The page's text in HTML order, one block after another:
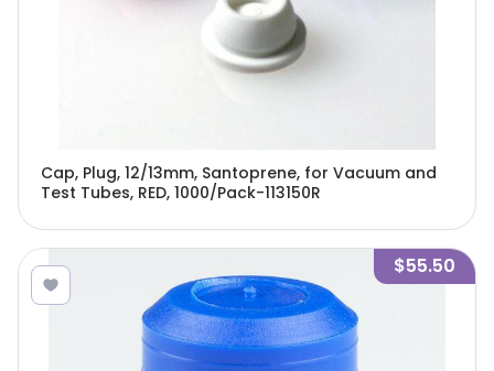
Cap, Plug, 12/13mm, Santoprene, for Vacuum and
Test Tubes, RED, 1000/Pack-113150R
$55.50